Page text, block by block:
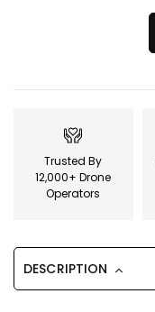
Trusted By
12,000+ Drone
Operators
DESCRIPTION